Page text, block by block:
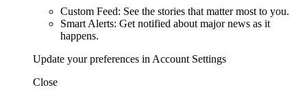
Custom Feed: See the stories that matter most to you.
Smart Alerts: Get notified about major news as it
happens.
Update your preferences in Account Settings
Close